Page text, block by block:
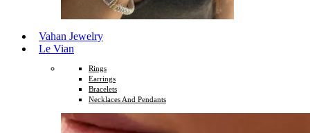
Vahan Jewelry
Le Vian
Rings
Earrings
Bracelets
Necklaces And Pendants